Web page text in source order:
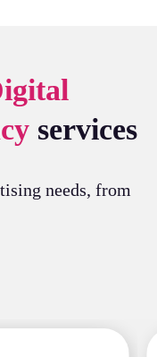
services
needs, from